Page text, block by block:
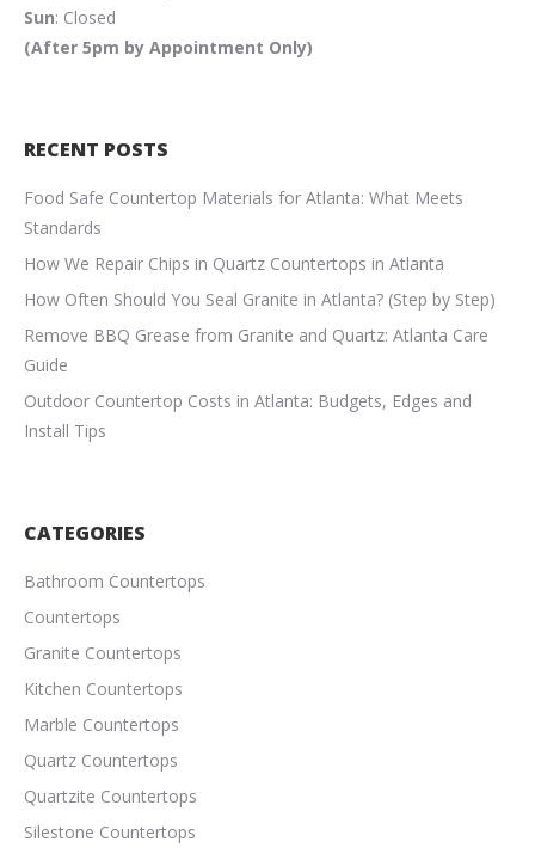
Sun: Closed
(After 5pm by Appointment Only)
RECENT POSTS
Food Safe Countertop Materials for Atlanta: What Meets
Standards
How We Repair Chips in Quartz Countertops in Atlanta
How Often Should You Seal Granite in Atlanta? (Step by Step)
Remove BBQ Grease from Granite and Quartz: Atlanta Care
Guide
Outdoor Countertop Costs in Atlanta: Budgets, Edges and
Install Tips
CATEGORIES
Bathroom Countertops
Countertops
Granite Countertops
Kitchen Countertops
Marble Countertops
Quartz Countertops
Quartzite Countertops
Silestone Countertops